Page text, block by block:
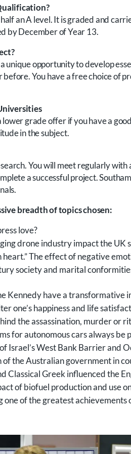
an A level. It is graded and
by December of Year 13.
unique opportunity to develop
You have a free choice of
grade offer if you have a
in the subject.
You will meet regularly
a successful project.
breadth of topics chosen:
love?
drone industry impact the UK
The effect of negative
society and marital
Kennedy have a transformative
one’s happiness and life
the assassination, murder or
for autonomous cars always
Israel’s West Bank Barrier and
the Australian government in
Classical Greek influenced the
of biofuel production and use
one of the greatest